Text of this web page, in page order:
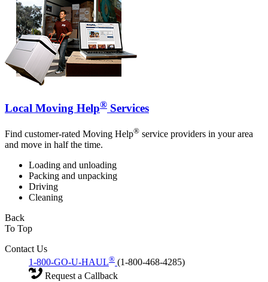
Local Moving Help® Services
Find customer-rated Moving Help® service providers in your area
and move in half the time.
Loading and unloading
Packing and unpacking
Driving
Cleaning
Back
To Top
Contact Us
1-800-GO-U-HAUL® (1-800-468-4285)
Request a Callback